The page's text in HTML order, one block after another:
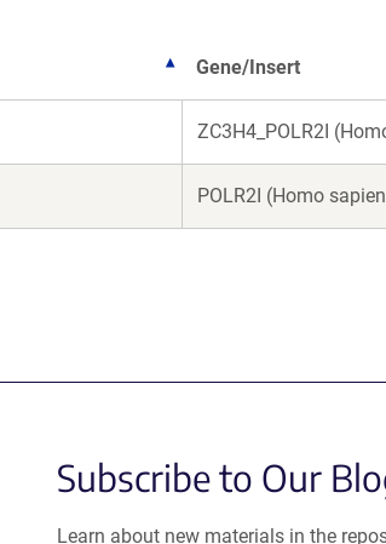
Gene/Insert
ZC3H4_POLR2I
POLR2I (Homo
Subscribe to Our
Learn about new materials in the